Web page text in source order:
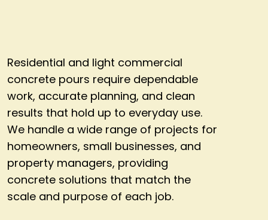
Residential and light commercial
concrete pours require dependable
work, accurate planning, and clean
results that hold up to everyday use.
We handle a wide range of projects for
homeowners, small businesses, and
property managers, providing
concrete solutions that match the
scale and purpose of each job.